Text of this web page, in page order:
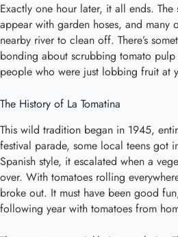
Exactly one hour later, it all ends.
appear with garden hoses, and many
nearby river to clean off. There’s
bonding about scrubbing tomato
people who were just lobbing fruit at
The History of La Tomatina
This wild tradition began in 1945,
festival parade, some local teens got
Spanish style, it escalated when a
over. With tomatoes rolling
broke out. It must have been good
following year with tomatoes from